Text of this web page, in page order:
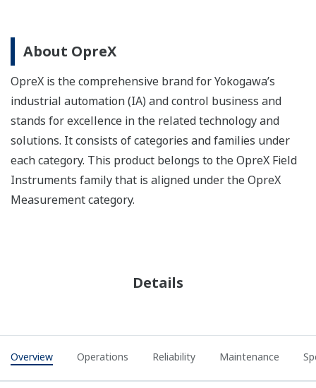
About OpreX
OpreX is the comprehensive brand for Yokogawa’s
industrial automation (IA) and control business and
stands for excellence in the related technology and
solutions. It consists of categories and families under
each category. This product belongs to the OpreX Field
Instruments family that is aligned under the OpreX
Measurement category.
Details
Overview Operations Reliability Maintenance